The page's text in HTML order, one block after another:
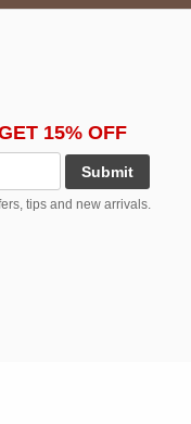
15% OFF
Submit
tips and new arrivals.